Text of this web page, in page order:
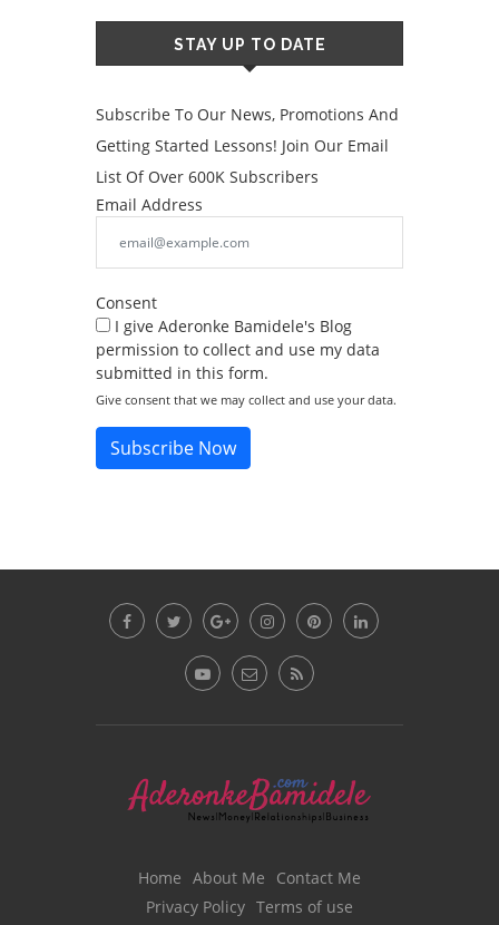
STAY UP TO DATE
Subscribe To Our News, Promotions And
Getting Started Lessons! Join Our Email
List Of Over 600K Subscribers
Email Address
Consent
I give Aderonke Bamidele's Blog
permission to collect and use my data
submitted in this form.
Give consent that we may collect and use your data.
Subscribe Now
Home About Me
Contact Me
Privacy Policy Terms of use